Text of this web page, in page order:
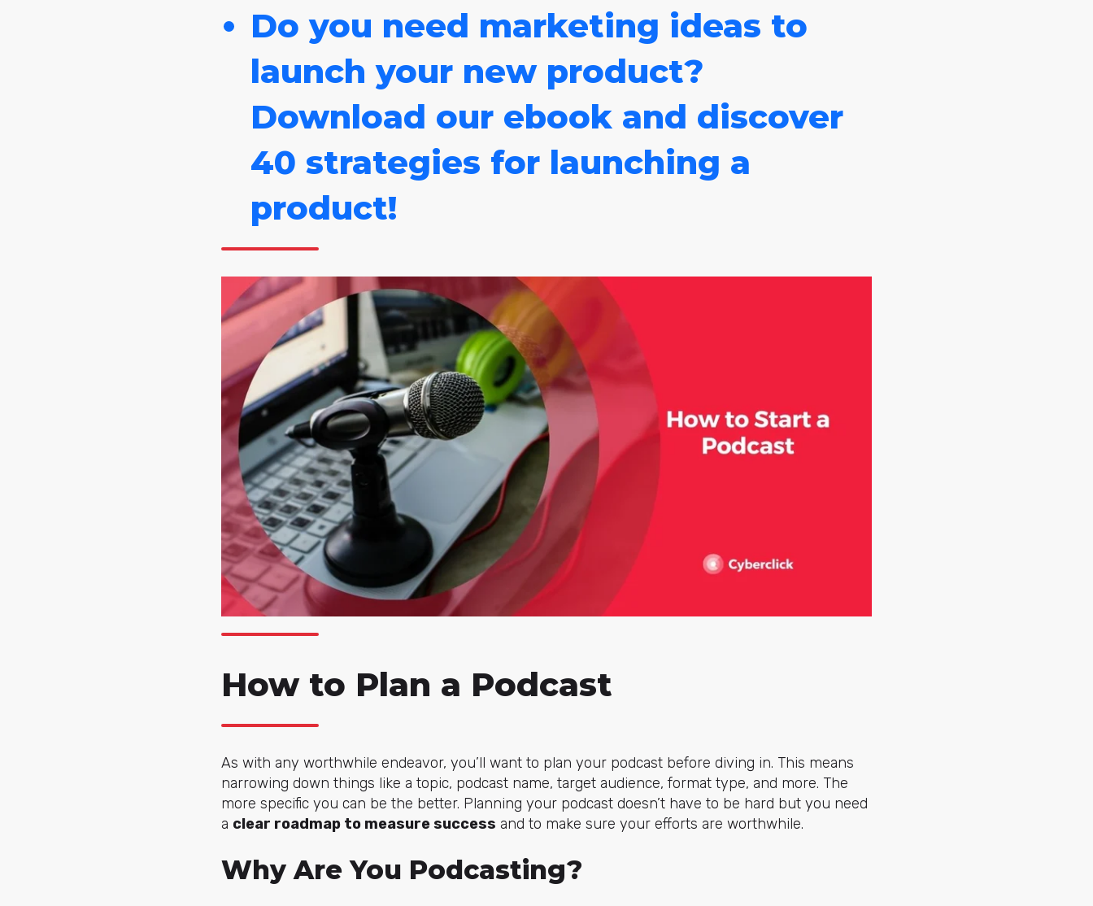
Do you need marketing ideas to
launch your new product?
Download our ebook and discover
40 strategies for launching a
product!
How to Plan a Podcast
As with any worthwhile endeavor, you’ll want to plan your podcast before diving in. This means
narrowing down things like a topic, podcast name, target audience, format type, and more. The
more specific you can be the better. Planning your podcast doesn’t have to be hard but you need
a clear roadmap to measure success and to make sure your efforts are worthwhile.
Why Are You Podcasting?